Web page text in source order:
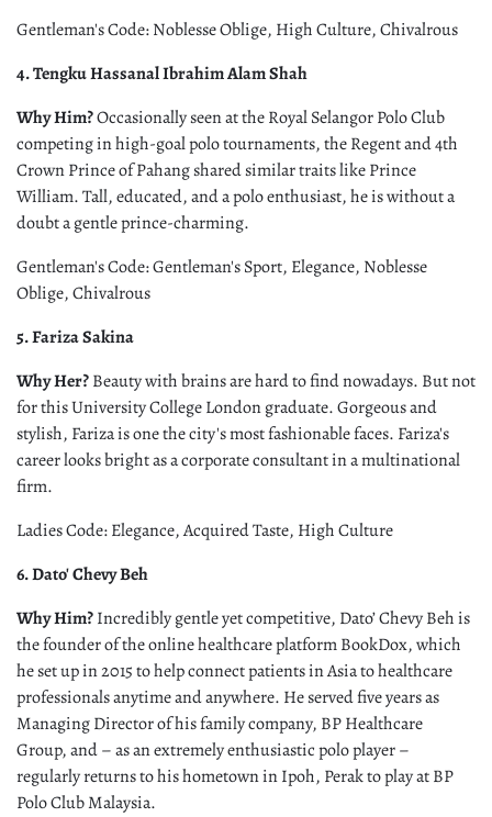
Gentleman's Code: Noblesse Oblige, High Culture, Chivalrous
4. Tengku Hassanal Ibrahim Alam Shah
Why Him?Occasionally seen at the Royal Selangor Polo Club
competing in high-goal polo tournaments, the Regent and 4th
Crown Prince of Pahang shared similar traits like Prince
William. Tall, educated, and a polo enthusiast, he is without a
doubt a gentle prince-charming.
Gentleman's Code: Gentleman's Sport, Elegance, Noblesse
Oblige, Chivalrous
5. Fariza Sakina
Why Her?Beauty with brains are hard to find nowadays. But not
for this University College London graduate. Gorgeous and
stylish, Fariza is one the city's most fashionable faces. Fariza's
career looks bright as a corporate consultant in a multinational
firm.
Ladies Code: Elegance, Acquired Taste, High Culture
6. Dato' Chevy Beh
Why Him?Incredibly gentle yet competitive, Dato’ Chevy Beh is
the founder of the online healthcare platform BookDox, which
he set up in 2015 to help connect patients in Asia to healthcare
professionals anytime and anywhere. He served five years as
Managing Director of his family company, BP Healthcare
Group, and – as an extremely enthusiastic polo player –
regularly returns to his hometown in Ipoh, Perak to play at BP
Polo Club Malaysia.